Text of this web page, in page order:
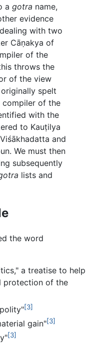
a gotra name,
evidence
with two
Cāṇakya of
of the
throws the
of the view
spelt
of the
with the
to Kauṭilya
and
We must then
subsequently
lists and
the word
a treatise to help
protection of the
[3]
gain"[3]
[3]